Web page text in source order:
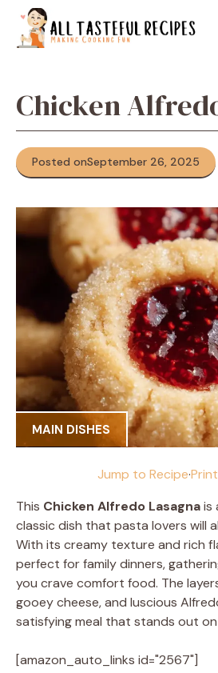
content
Chicken
Posted onSeptember 26, 2025
MAIN DISHES
Jump to Recipe·
This Chicken Alfredo Lasagnais
classic dish that pasta lovers will
With its creamy texture and rich
perfect for family dinners,
you crave comfort food. The
gooey cheese, and luscious
satisfying meal that stands out
[amazon_auto_links id="2567"]